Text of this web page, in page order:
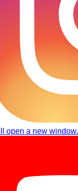
open a new window.